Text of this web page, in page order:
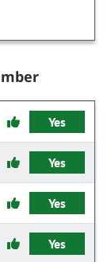
Yes
Yes
Yes
Yes